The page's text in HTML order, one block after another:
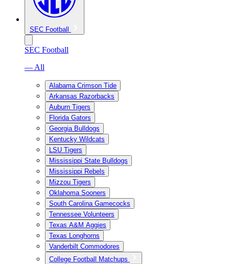
SEC Football
SEC Football
— All
Alabama Crimson Tide
Arkansas Razorbacks
Auburn Tigers
Florida Gators
Georgia Bulldogs
Kentucky Wildcats
LSU Tigers
Mississippi State Bulldogs
Mississippi Rebels
Mizzou Tigers
Oklahoma Sooners
South Carolina Gamecocks
Tennessee Volunteers
Texas A&M Aggies
Texas Longhorns
Vanderbilt Commodores
College Football Matchups